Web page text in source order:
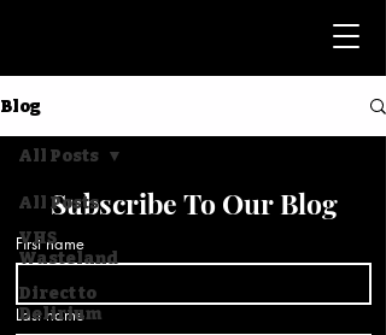
Blog
All Posts
VHS
Wasteland
Direct to
Delirium
All Posts
Subscribe To Our Blog
First name
Last name